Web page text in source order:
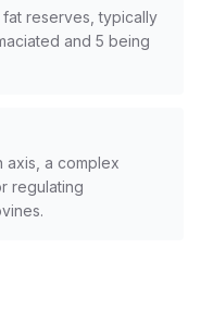
fat reserves, typically
and 5 being
axis, a complex
regulating